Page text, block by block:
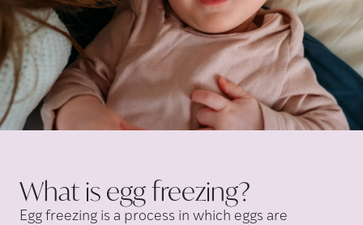
What is eggfreezing?
Egg freezing is a process in which eggs are